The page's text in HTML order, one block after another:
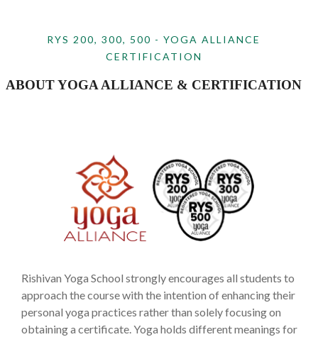
RYS 200, 300, 500 - YOGA ALLIANCE
CERTIFICATION
ABOUT YOGA ALLIANCE & CERTIFICATION
Rishivan Yoga School strongly encourages all students to
approach the course with the intention of enhancing their
personal yoga practices rather than solely focusing on
obtaining a certificate. Yoga holds different meanings for